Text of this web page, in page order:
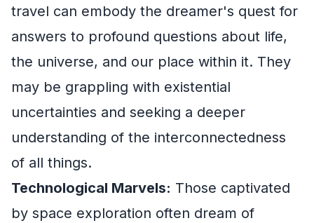
travel can embody the dreamer's quest for
answers to profound questions about life,
the universe, and our place within it. They
may be grappling with existential
uncertainties and seeking a deeper
understanding of the interconnectedness
of all things.
Technological Marvels: Those captivated
by space exploration often dream of